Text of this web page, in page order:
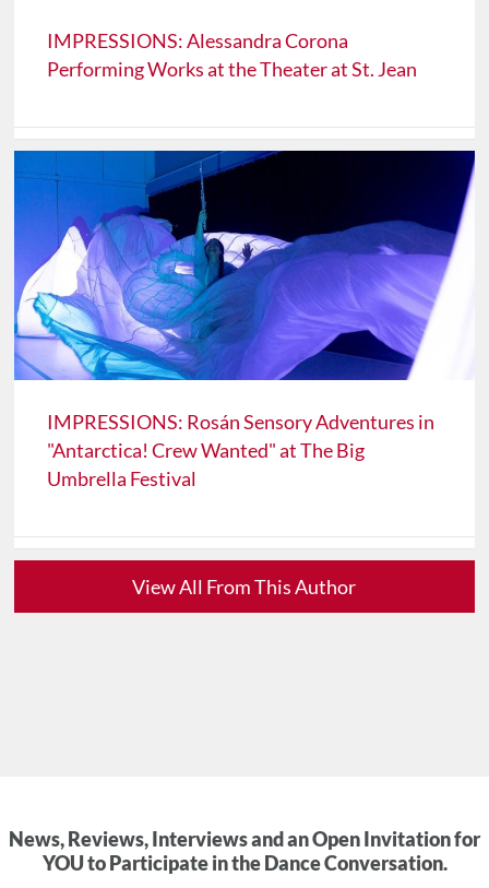
IMPRESSIONS: Alessandra Corona
Performing Works at the Theater at St. Jean
IMPRESSIONS: Rosán Sensory Adventures in
"Antarctica! Crew Wanted" at The Big
Umbrella Festival
View All From This Author
News, Reviews, Interviews and an Open Invitation for
YOU to Participate in the Dance Conversation.